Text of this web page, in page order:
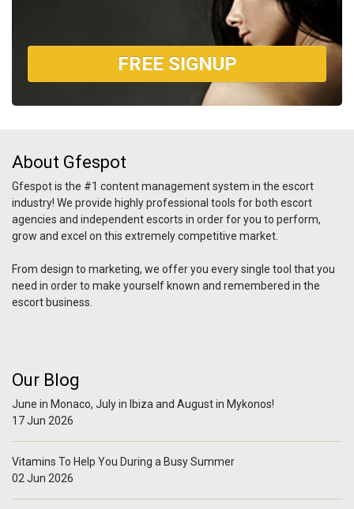
FREE SIGNUP
About Gfespot
Gfespot is the #1 content management system in the escort
industry! We provide highly professional tools for both escort
agencies and independent escorts in order for you to perform,
grow and excel on this extremely competitive market.
From design to marketing, we offer you every single tool that you
need in order to make yourself known and remembered in the
escort business.
Our Blog
June in Monaco, July in Ibiza and August in Mykonos!
17 Jun 2026
Vitamins To Help You During a Busy Summer
02 Jun 2026